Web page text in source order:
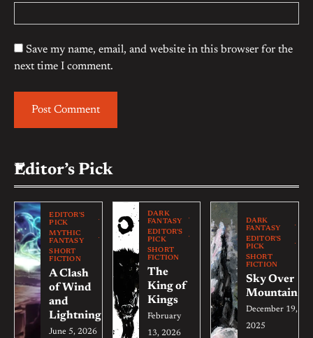
Save my name, email, and website in this browser for the
next time I comment.
Editor’s Pick
EDITOR'S
PICK
MYTHIC
FANTASY
SHORT
FICTION
A Clash
of Wind
and
Lightning
June 5, 2026
DARK
FANTASY
EDITOR'S
PICK
SHORT
FICTION
The
King of
Kings
February
13, 2026
DARK
FANTASY
EDITOR'S
PICK
SHORT
FICTION
Sky Over
Mountain
December 19,
2025